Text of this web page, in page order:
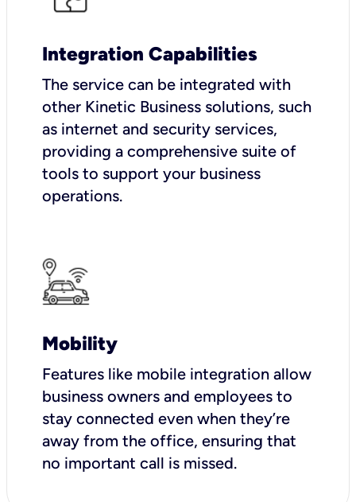
Integration Capabilities
The service can be integrated with
other Kinetic Business solutions, such
as internet and security services,
providing a comprehensive suite of
tools to support your business
operations.
Mobility
Features like mobile integration allow
business owners and employees to
stay connected even when they’re
away from the office, ensuring that
no important call is missed.